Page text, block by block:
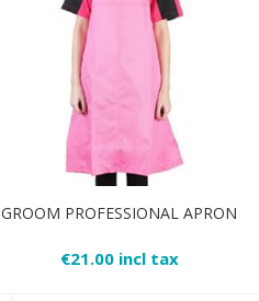
GROOM PROFESSIONAL APRON
€21.00 incl tax